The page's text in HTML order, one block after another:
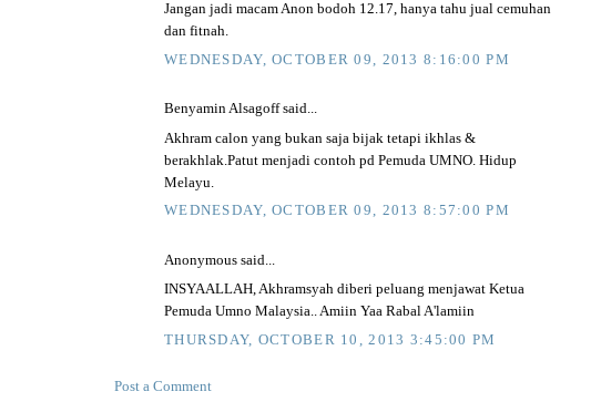
Jangan jadi macam Anon bodoh 12.17, hanya tahu jual cemuhan
dan fitnah.
WEDNESDAY, OCTOBER 09, 2013 8:16:00 PM
Benyamin Alsagoff said...
Akhram calon yang bukan saja bijak tetapi ikhlas &
berakhlak.Patut menjadi contoh pd Pemuda UMNO. Hidup
Melayu.
WEDNESDAY, OCTOBER 09, 2013 8:57:00 PM
Anonymous said...
INSYAALLAH, Akhramsyah diberi peluang menjawat Ketua
Pemuda Umno Malaysia.. Amiin Yaa Rabal A'lamiin
THURSDAY, OCTOBER 10, 2013 3:45:00 PM
Post a Comment